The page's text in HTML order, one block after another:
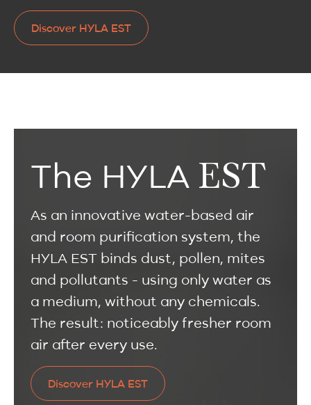
Discover HYLA EST
The HYLA EST
As an innovative water-based air
and room purification system, the
HYLA EST binds dust, pollen, mites
and pollutants - using only water as
a medium, without any chemicals.
The result: noticeably fresher room
air after every use.
Discover HYLA EST